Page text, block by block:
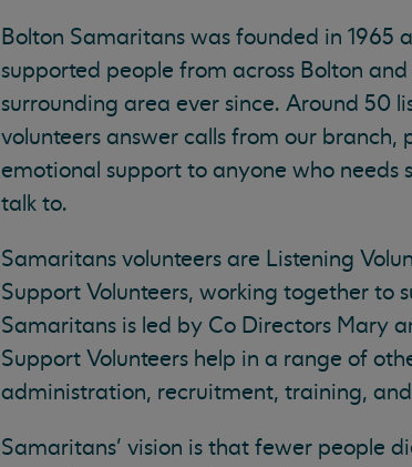
Bolton Samaritans was founded in 1965
supported people from across Bolton
surrounding area ever since. Around 50
volunteers answer calls from our branch,
emotional support to anyone who needs
talk to.
Samaritans volunteers are Listening
Support Volunteers, working together to
Samaritans is led by Co Directors Mary
Support Volunteers help in a range of
administration, recruitment, training,
Samaritans’ vision is that fewer people